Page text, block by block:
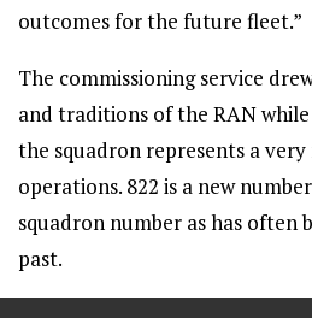
outcomes for the future fleet.”
The commissioning service
and traditions of the RAN
the squadron represents a
operations. 822 is a new
squadron number as has often
past.